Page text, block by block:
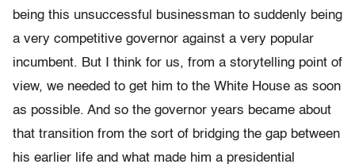
being this unsuccessful businessman to suddenly being
a very competitive governor against a very popular
incumbent. But I think for us, from a storytelling point of
view, we needed to get him to the White House as soon
as possible. And so the governor years became about
that transition from the sort of bridging the gap between
his earlier life and what made him a presidential